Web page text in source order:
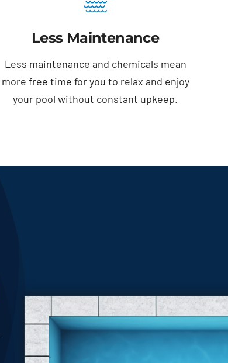
Less Maintenance
Less maintenance and chemicals mean
more free time for you to relax and enjoy
your pool without constant upkeep.